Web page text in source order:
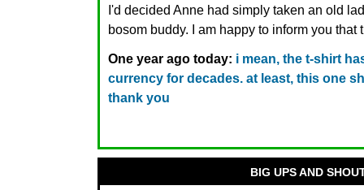
I'd decided Anne had simply taken an old
bosom buddy. I am happy to inform you that
One year ago today: i mean, the t-shirt
currency for decades. at least, this one
thank you
BIG UPS AND